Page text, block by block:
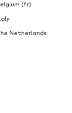
(fr)
Netherlands